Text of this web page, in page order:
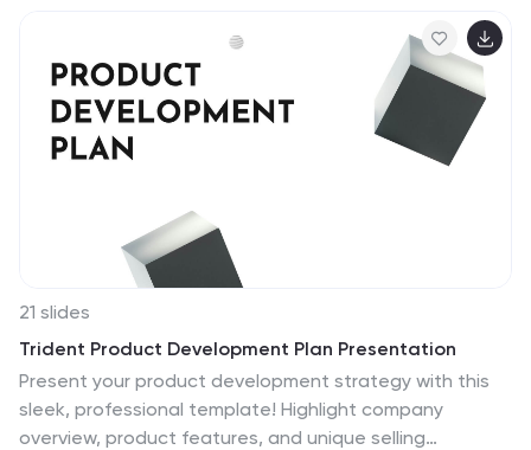
Canva, PowerPoint, and Google Slides for seamless
21 slides
Trident Product Development Plan Presentation
Present your product development strategy with this
sleek, professional template! Highlight company
overview, product features, and unique selling